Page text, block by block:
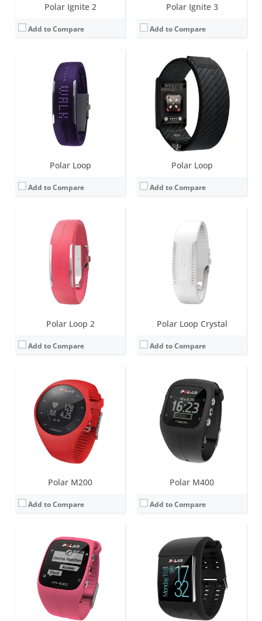
Polar Ignite 2
Add to Compare
Polar Ignite 3
Add to Compare
Polar Loop
Add to Compare
Polar Loop
Add to Compare
Polar Loop 2
Add to Compare
85 LEDs (5 X 17 Matrix)
Battery life: up to 8 days
Water resistance:20 meters
3d-accelerometer
July 2015
View Details →
Polar Loop Crystal
Add to Compare
Screen: 85 LEDs (5 X 17 Matrix)
Battery life:up to 6 days
Water resistance: IPX7 (splash and sweat proof)
Sensors:3d-accelerometer
Date: November 2015
View Details →
Polar M200
Add to Compare
1.0 inch LCD
Battery life: up to 6 days
Water resistance:
30 metres (WR30)
Accelerometer, optical heart rate sensor, GPS, vibration motor
November 2016
View Details →
Polar M400
Add to Compare
1.31 inch LCD
Battery life:
up to 30 days
Water resistance:
30 metres (WR30)
Accelerometer, optical heart rate sensor, GPS, vibration motor
September 2014
View Details →
Screen:1.3 inch Monochrome LCD
Battery life:up to 20 days
Water resistance:
30 metres (WR30)
Sensors: Accelerometer, GPS, heart rate sensor (with 6 LEDs for increased accuracy)
Date:April 2017
View Details →
Screen:1.3 inch transmissive TFT display
Battery life:up to 2 days
Water resistance:10 meters, IPX8
Sensors: Optical heart rate measurement with 6 LEDs, Accelerometer, Ambient Light Sensor, Gyroscope, Vibration motor, Microphone
August 2016
View Details →
1.2 inch always-on MIP
Battery life:up to 7 days
Water resistance:50 meters
Sensors:
GPS/GLONASS/GALILEO/QZSS, accelerometer, heart rate
Date:April 2022
View Details →
Screen:1.2 inch always-on MIP
Battery life:up to 7 days
Water resistance: 50 meters
Sensors: GPS/GLONASS/GALILEO/QZSS, accelerometer, heart rate, barometer, compass
Date: April 2022
View Details →